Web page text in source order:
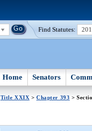
Find Statutes:
Home Senators
Title XXIX >Chapter 393 >